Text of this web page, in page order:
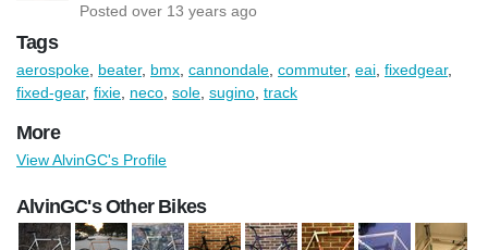
Posted over 13 years ago
Tags
aerospoke beater, bmx cannondale commuter, eai fixedgear,
fixed-gear, fixie neco sole sugino track
More
View AlvinGC's Profile
AlvinGC's Other Bikes